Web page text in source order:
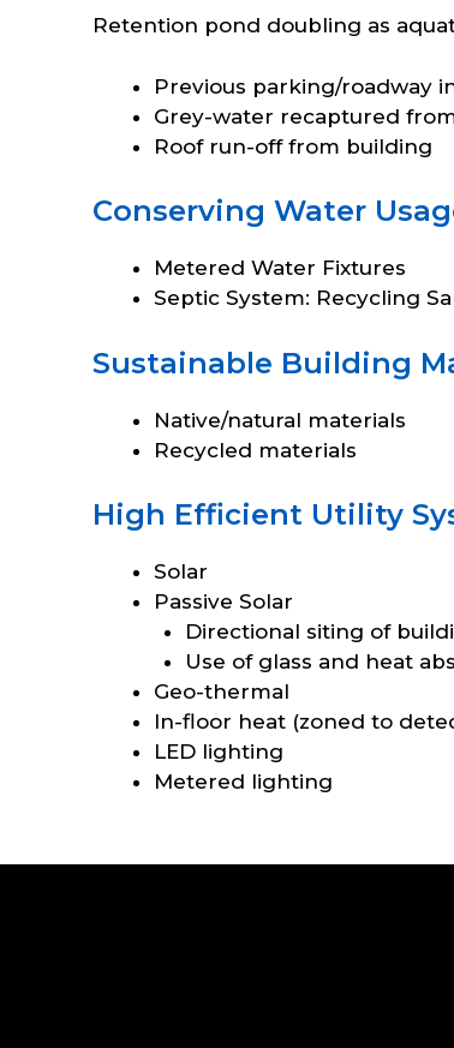
Retention pond doubling as
Previous parking/roadway
Grey-water recaptured
Roof run-off from building
Conserving Water
Metered Water Fixtures
Septic System: Recycling
Sustainable Building
Native/natural materials
Recycled materials
High Efficient Utility
Solar
Passive Solar
Directional siting of
Use of glass and heat
Geo-thermal
In-floor heat (zoned to
LED lighting
Metered lighting